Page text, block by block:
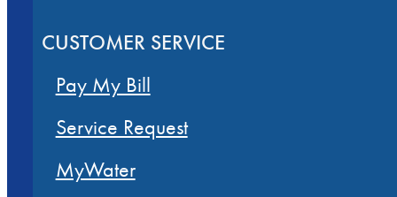
CUSTOMER SERVICE
Pay My Bill
Service Request
MyWater